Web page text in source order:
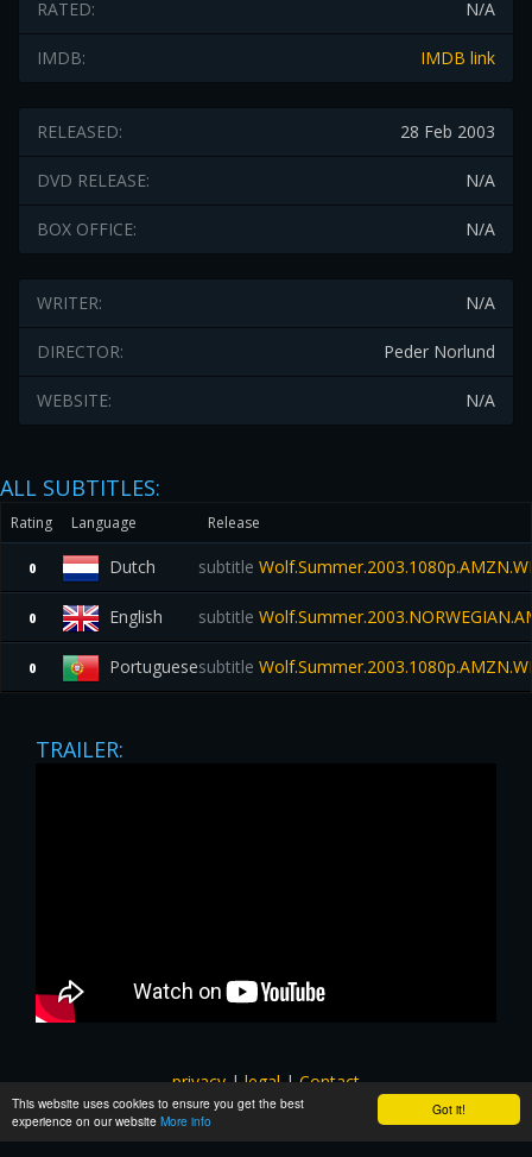
Got it!
This website uses cookies to ensure you get the best
experience on our website More info
N/A
RATED:
IMDB link
IMDB:
28 Feb 2003
RELEASED:
N/A
DVD RELEASE:
N/A
BOX OFFICE:
N/A
WRITER:
Peder Norlund
DIRECTOR:
N/A
WEBSITE:
ALL SUBTITLES:
Rating Language Release
0 Dutch subtitle
0 English subtitle
0 Portuguesesubtitle
TRAILER:
privacy|legal|Contact
All images and subtitles are copyrighted to their respectful
owners unless stated otherwise. This website is not associated